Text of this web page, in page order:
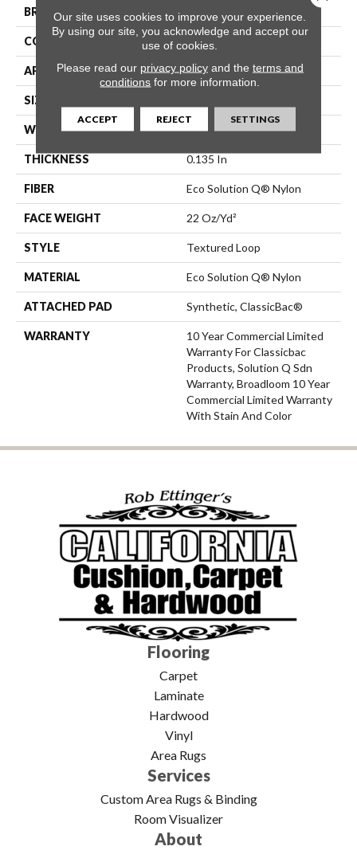
BRAND Philadelphia Commercial
CONSTRUCTION Textured Loop
APPLICATION Commercial
SIZE
WIDTH 12 Ft
THICKNESS 0.135 In
FIBER Eco Solution Q® Nylon
FACE WEIGHT 22 Oz/yd²
STYLE Textured Loop
MATERIAL Eco Solution Q® Nylon
ATTACHED PAD Synthetic, ClassicBac®
WARRANTY
10 Year Commercial Limited
Warranty For Classicbac
Products, Solution Q Sdn
Warranty, Broadloom 10 Year
Commercial Limited Warranty
With Stain And Color
Flooring
Carpet
Laminate
Hardwood
Vinyl
Area Rugs
Services
Custom Area Rugs & Binding
Room Visualizer
About
Our site uses cookies to improve your experience.
By using our site, you acknowledge and accept our
use of cookies.
Please read our privacy policyand the terms and
conditions for more information.
ACCEPT REJECT SETTINGS